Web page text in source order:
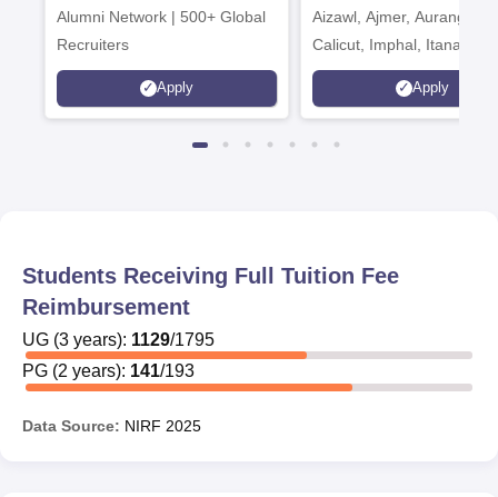
Alumni Network | 500+ Global
Recruiters
Apply
Aizawl, Ajmer,
Calicut, Imphal, Itanagar,
Kohima, Gorakhpur,
Srinagar
Apply
Students Receiving Full Tuition Fee
Reimbursement
UG (3 years): 1129/1795
PG (2 years): 141/193
Data Source: NIRF 2025